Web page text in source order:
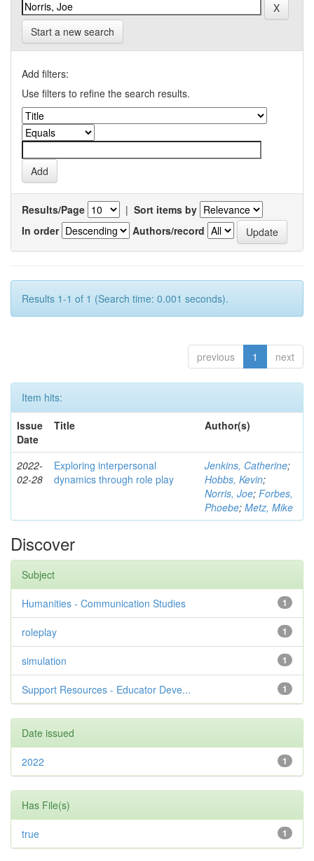
Start a new search
Add filters:
Use filters to refine the search results.
Results/Page | Sort items by
In order
Authors/record
Results 1-1 of 1 (Search time: 0.001 seconds).
previous 1 next
Item hits:
Issue
Date
Title Author(s)
2022-
02-28
Exploring interpersonal
dynamics through role play
Jenkins, Catherine;
Hobbs, Kevin;
Norris, Joe; Forbes,
Phoebe; Metz, Mike
Discover
Subject
1
Humanities - Communication Studies
1
roleplay
1
simulation
1
Support Resources - Educator Deve...
Date issued
1
2022
Has File(s)
1
true